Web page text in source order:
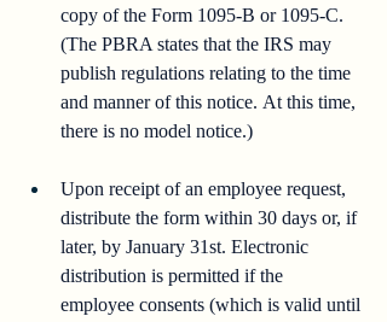
copy of the Form 1095-B or 1095-C.
(The PBRA states that the IRS may
publish regulations relating to the time
and manner of this notice. At this time,
there is no model notice.)
Upon receipt of an employee request,
distribute the form within 30 days or, if
later, by January 31st. Electronic
distribution is permitted if the
employee consents (which is valid until